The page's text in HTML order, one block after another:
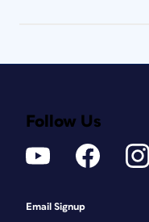
Follow Us
Email Signup